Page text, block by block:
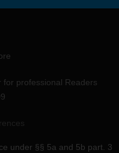
for professional Readers
under §§ 5a and 5b part. 3